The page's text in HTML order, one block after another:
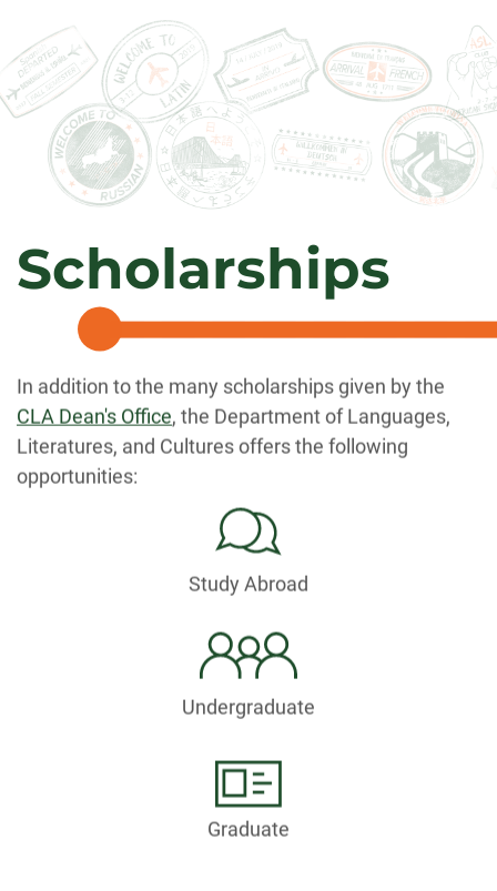
Scholarships
In addition to the many scholarships given by the
CLA Dean's Office, the Department of Languages,
Literatures, and Cultures offers the following
opportunities:
Study Abroad
Undergraduate
Graduate